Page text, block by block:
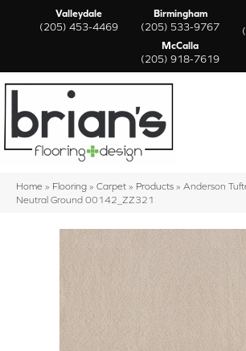
Valleydale
(205) 453-4469
Birmingham
(205) 533-9767
McCalla
(205) 918-7619
Home » Flooring » Carpet » Products » Anderson
Neutral Ground 00142_ZZ321